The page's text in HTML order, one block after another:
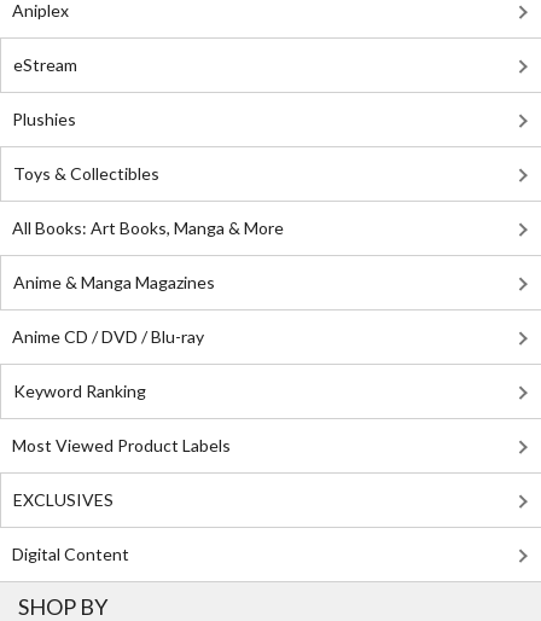
Aniplex
eStream
Plushies
Toys & Collectibles
All Books: Art Books, Manga & More
Anime & Manga Magazines
Anime CD / DVD / Blu-ray
Keyword Ranking
Most Viewed Product Labels
EXCLUSIVES
Digital Content
SHOP BY